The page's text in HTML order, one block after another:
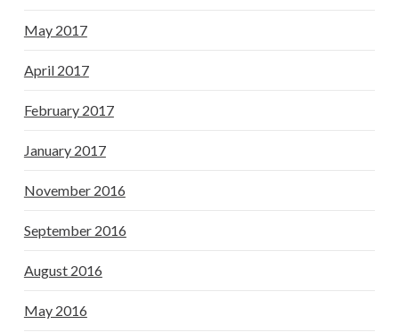
May 2017
April 2017
February 2017
January 2017
November 2016
September 2016
August 2016
May 2016